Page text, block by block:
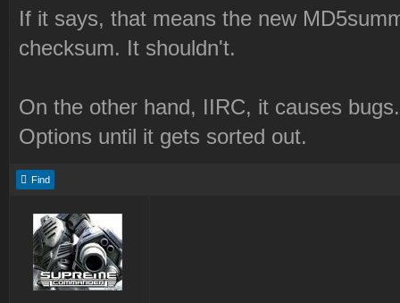
If it says, that means the new
checksum. It shouldn't.
On the other hand, IIRC, it causes
Options until it gets sorted out.
Find